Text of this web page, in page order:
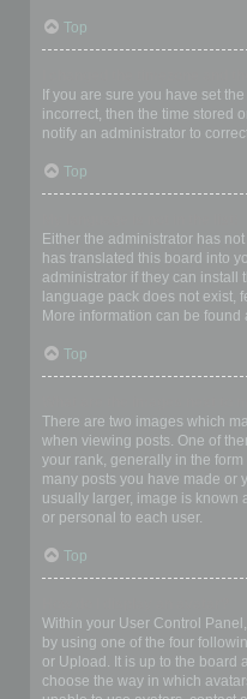
Top
If you are sure you have set
incorrect, then the time stored
notify an administrator to
Top
Either the administrator has
has translated this board into
administrator if they can install
language pack does not exist,
More information can be found
Top
There are two images which
when viewing posts. One of
your rank, generally in the
many posts you have made or
usually larger, image is known
or personal to each user.
Top
Within your User Control
by using one of the four
or Upload. It is up to the board
choose the way in which